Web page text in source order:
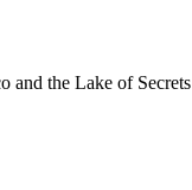
and the Lake of Secrets